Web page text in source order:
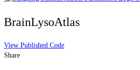
BrainLysoAtlas
View Published Code
Share